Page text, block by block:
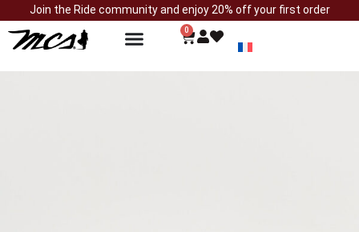
Join the Ride community and enjoy 20% off your first order
0